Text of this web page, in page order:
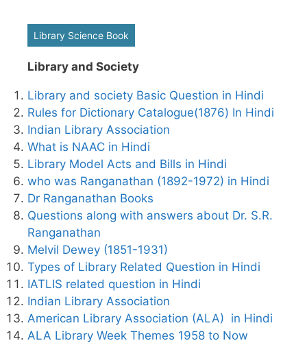
Library Science Book
Library and Society
Library and society Basic Question in Hindi
Rules for Dictionary Catalogue(1876) In Hindi
Indian Library Association
What is NAAC in Hindi
Library Model Acts and Bills in Hindi
who was Ranganathan (1892-1972) in Hindi
Dr Ranganathan Books
Questions along with answers about Dr. S.R.
Ranganathan
Melvil Dewey (1851-1931)
Types of Library Related Question in Hindi
IATLIS related question in Hindi
Indian Library Association
American Library Association (ALA) in Hindi
ALA Library Week Themes 1958 to Now